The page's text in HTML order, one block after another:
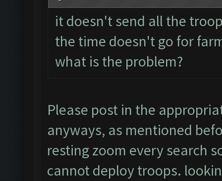
it doesn't send all the
the time doesn't go for
what is the problem?
Please post in the
anyways, as mentioned
resting zoom every search
cannot deploy troops.